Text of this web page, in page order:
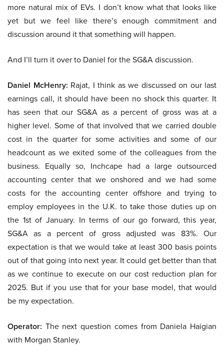
more natural mix of EVs. I don’t know what that looks like
yet but we feel like there’s enough commitment and
discussion around it that something will happen.
And I’ll turn it over to Daniel for the SG&A discussion.
Daniel McHenry: Rajat, I think as we discussed on our last
earnings call, it should have been no shock this quarter. It
has seen that our SG&A as a percent of gross was at a
higher level. Some of that involved that we carried double
cost in the quarter for some activities and some of our
headcount as we exited some of the colleagues from the
business. Equally so, Inchcape had a large outsourced
accounting center that we onshored and we had some
costs for the accounting center offshore and trying to
employ employees in the U.K. to take those duties up on
the 1st of January. In terms of our go forward, this year,
SG&A as a percent of gross adjusted was 83%. Our
expectation is that we would take at least 300 basis points
out of that going into next year. It could get better than that
as we continue to execute on our cost reduction plan for
2025. But if you use that for your base model, that would
be my expectation.
Operator: The next question comes from Daniela Haigian
with Morgan Stanley.